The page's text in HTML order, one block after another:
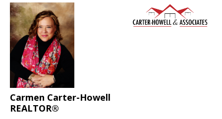
Carmen Carter-Howell
REALTOR®